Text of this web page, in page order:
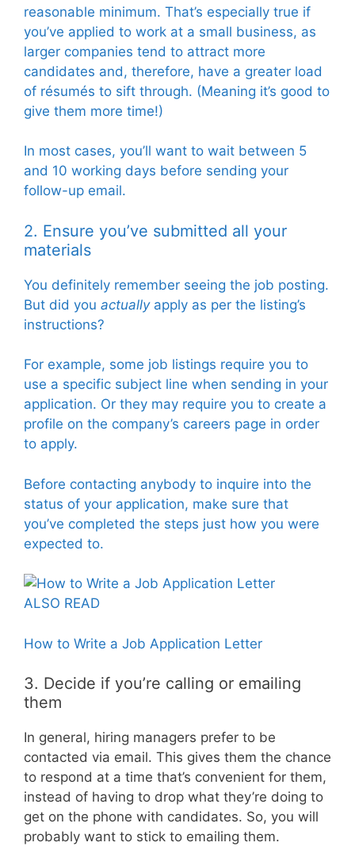
reasonable minimum. That’s especially true if
you’ve applied to work at a small business, as
larger companies tend to attract more
candidates and, therefore, have a greater load
of résumés to sift through. (Meaning it’s good to
give them more time!)
In most cases, you’ll want to wait between 5
and 10 working days before sending your
follow-up email.
2. Ensure you’ve submitted all your
materials
You definitely remember seeing the job posting.
But did you actually apply as per the listing’s
instructions?
For example, some job listings require you to
use a specific subject line when sending in your
application. Or they may require you to create a
profile on the company’s careers page in order
to apply.
Before contacting anybody to inquire into the
status of your application, make sure that
you’ve completed the steps just how you were
expected to.
ALSO READ
How to Write a Job Application Letter
3. Decide if you’re calling or emailing
them
In general, hiring managers prefer to be
contacted via email. This gives them the chance
to respond at a time that’s convenient for them,
instead of having to drop what they’re doing to
get on the phone with candidates. So, you will
probably want to stick to emailing them.